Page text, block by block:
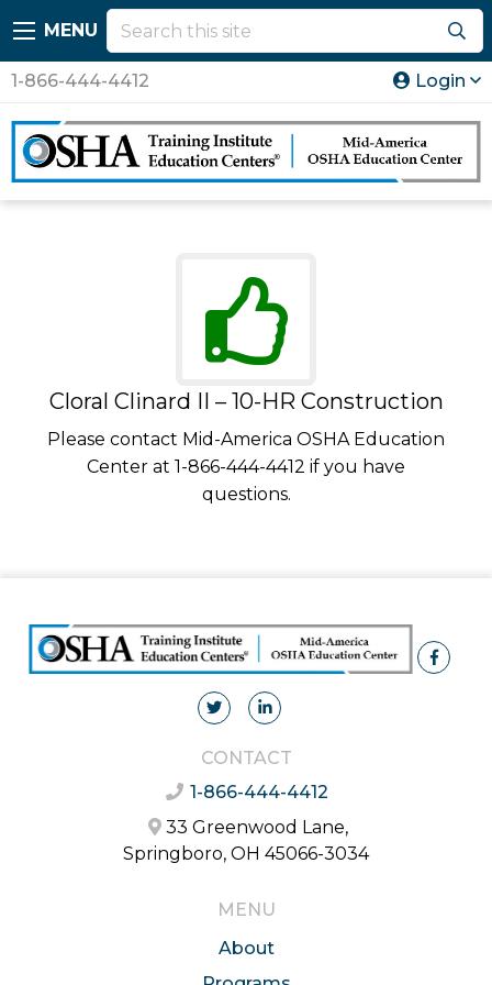
MENU
1-866-444-4412 Login
Cloral Clinard II – 10-HR Construction
Please contact Mid-America OSHA Education
Center at 1-866-444-4412 if you have
questions.
CONTACT
1-866-444-4412
33 Greenwood Lane,
Springboro, OH 45066-3034
MENU
About